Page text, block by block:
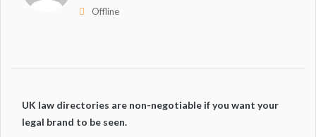
Offline
UK law directories are non-negotiable if you want your
legal brand to be seen.